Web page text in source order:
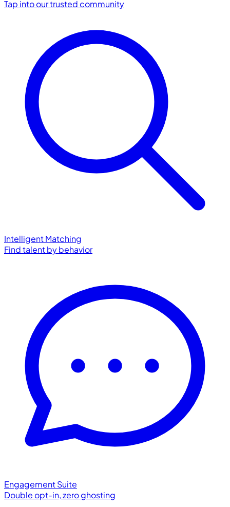
Tap into our trusted community
Intelligent Matching
Find talent by behavior
Engagement Suite
Double opt-in, zero ghosting